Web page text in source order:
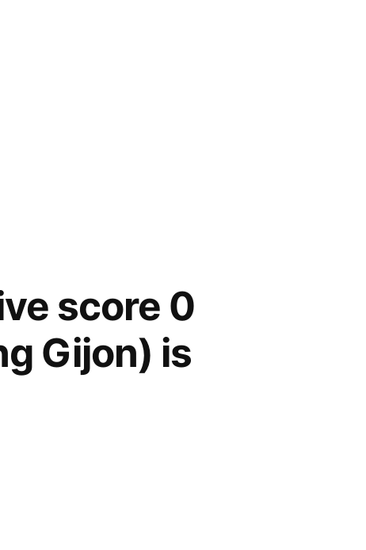
score 0
Gijon) is